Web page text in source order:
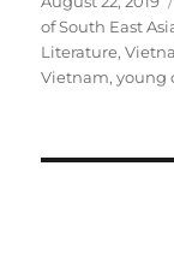
on
of South East
Literature,
Vietnam,young